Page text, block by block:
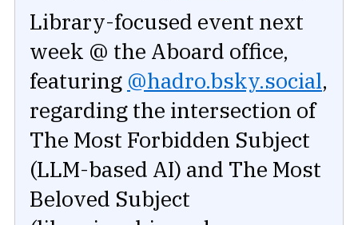
Library-focused event next
week @ the Aboard office,
featuring @hadro.bsky.social,
regarding the intersection of
The Most Forbidden Subject
(LLM-based AI) and The Most
Beloved Subject